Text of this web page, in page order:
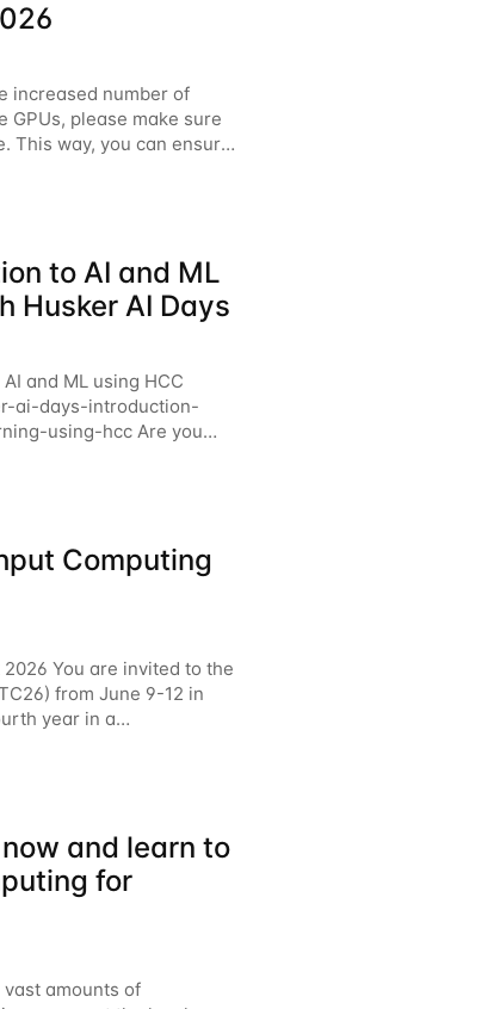
increased number of
please make sure
This way, you can ensure
being
to AI and ML
Husker AI Days
and ML using HCC
ai-days-introduction-
using-hcc Are you
Computing
You are invited to the
from June 9-12 in
year in a
and learn to
for
amounts of